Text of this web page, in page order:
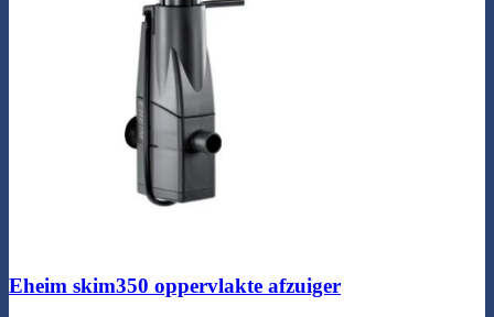
Eheim skim350 oppervlakte afzuiger